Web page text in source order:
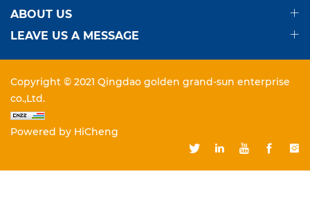
ABOUT US
LEAVE US A MESSAGE
Copyright © 2021 Qingdao golden grand-sun enterprise
co.,Ltd.
Powered by HiCheng